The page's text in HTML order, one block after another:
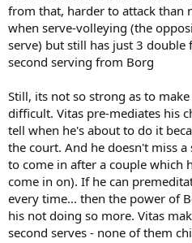
from that, harder to attack than
when serve-volleying (the
serve) but still has just 3
second serving from Borg
Still, its not so strong as to
difficult. Vitas pre-mediates his
tell when he's about to do it
the court. And he doesn't miss
to come in after a couple which
come in on). If he can
every time... then the power of
his not doing so more. Vitas
second serves - none of them